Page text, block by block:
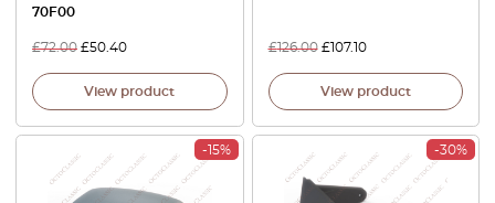
70F00
£72.00 £50.40
View product
£126.00 £107.10
View product
-15% -30%